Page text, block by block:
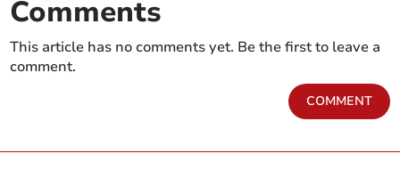
Comments
This article has no comments yet. Be the first to leave a
comment.
COMMENT